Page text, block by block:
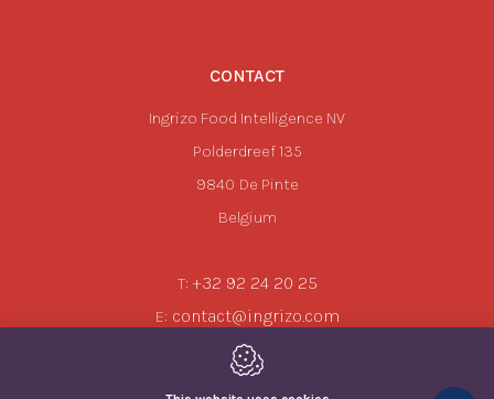
CONTACT
Ingrizo Food Intelligence NV
Polderdreef 135
9840 De Pinte
Belgium
T: +32 92 24 20 25
E: contact@ingrizo.com